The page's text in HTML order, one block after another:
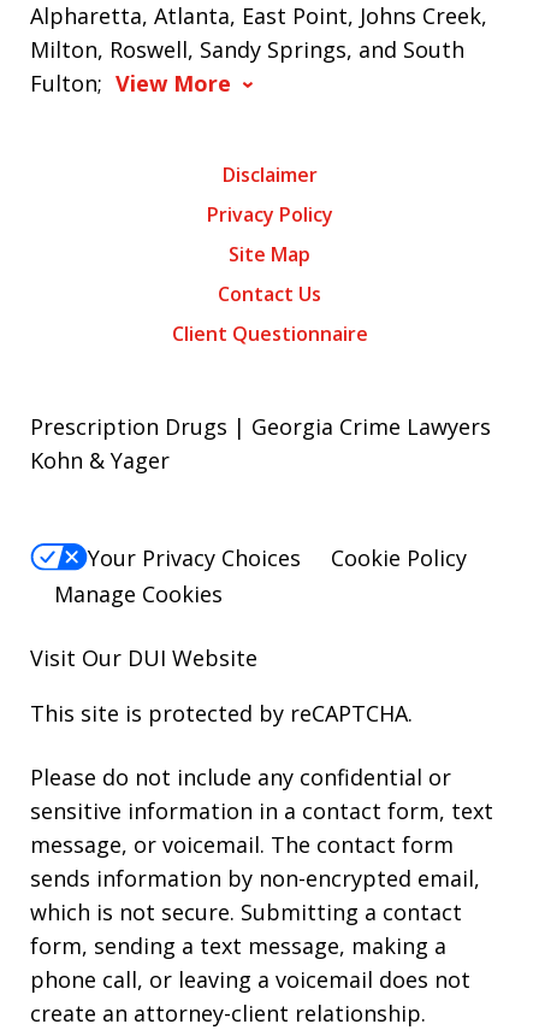
Alpharetta, Atlanta, East Point, Johns Creek,
Milton, Roswell, Sandy Springs, and South
Fulton; View More
Disclaimer
Privacy Policy
Site Map
Contact Us
Client Questionnaire
Prescription Drugs | Georgia Crime Lawyers
Kohn & Yager
Your Privacy Choices
Cookie Policy
Manage Cookies
Visit Our DUI Website
This site is protected by reCAPTCHA.
Please do not include any confidential or
sensitive information in a contact form, text
message, or voicemail. The contact form
sends information by non-encrypted email,
which is not secure. Submitting a contact
form, sending a text message, making a
phone call, or leaving a voicemail does not
create an attorney-client relationship.